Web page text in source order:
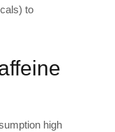
to
high